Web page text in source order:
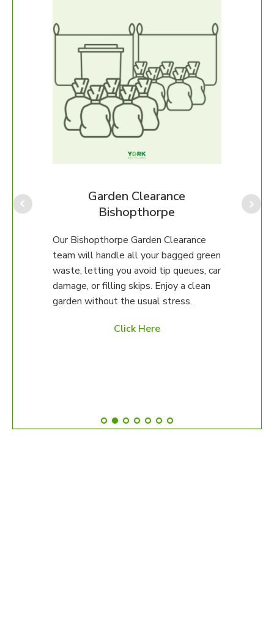
Garden Clearance
Bishopthorpe
Our Bishopthorpe Garden Clearance
team will handle all your bagged green
waste, letting you avoid tip queues, car
damage, or filling skips. Enjoy a clean
garden without the usual stress.
Click Here
We
up,